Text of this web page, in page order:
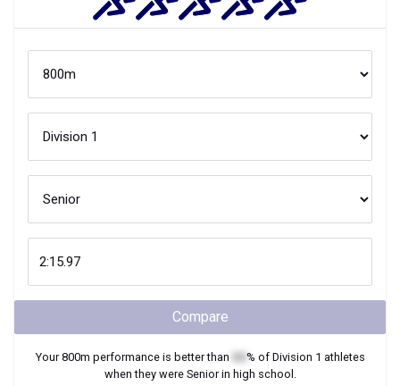
Compare
Your800m performance is better than % of Division 1 athletes
when they were Seniorin high school.